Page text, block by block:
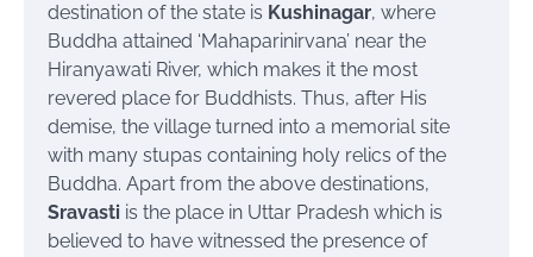
destination of the state is Kushinagar, where
Buddha attained ‘Mahaparinirvana’ near the
Hiranyawati River, which makes it the most
revered place for Buddhists. Thus, after His
demise, the village turned into a memorial site
with many stupas containing holy relics of the
Buddha. Apart from the above destinations,
Sravasti is the place in Uttar Pradesh which is
believed to have witnessed the presence of